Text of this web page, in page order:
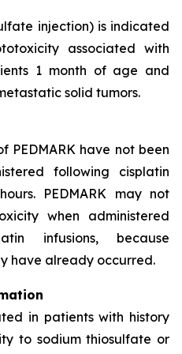
injection) is indicated
associated with
1 month of age and
solid tumors.
have not been
following cisplatin
PEDMARK may not
when administered
infusions, because
have already occurred.
in patients with history
to sodium thiosulfate or